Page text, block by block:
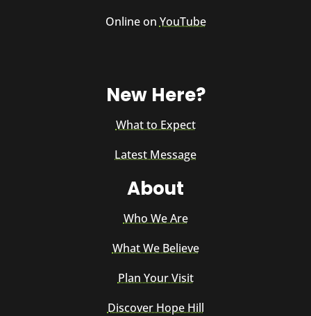
Online on YouTube
New Here?
What to Expect
Latest Message
About
Who We Are
What We Believe
Plan Your Visit
Discover Hope Hill